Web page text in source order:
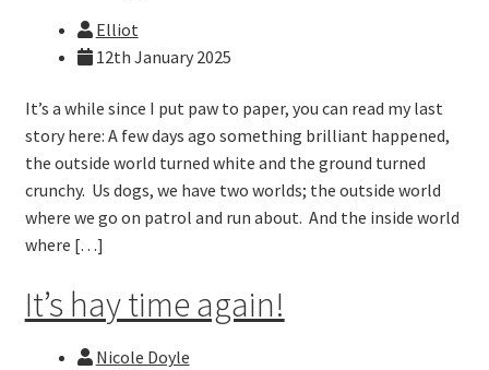
Elliot
12th January 2025
It’s a while since I put paw to paper, you can read my last
story here: A few days ago something brilliant happened,
the outside world turned white and the ground turned
crunchy. Us dogs, we have two worlds; the outside world
where we go on patrol and run about. And the inside world
where […]
It’s hay time again!
Nicole Doyle